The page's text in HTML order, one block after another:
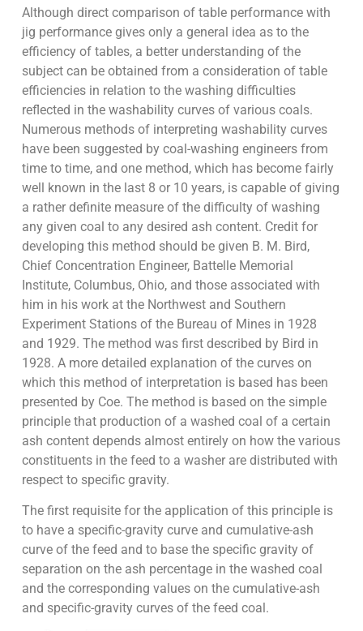
Although direct comparison of table performance with
jig performance gives only a general idea as to the
efficiency of tables, a better understanding of the
subject can be obtained from a consideration of table
efficiencies in relation to the washing difficulties
reflected in the washability curves of various coals.
Numerous methods of interpreting washability curves
have been suggested by coal-washing engineers from
time to time, and one method, which has become fairly
well known in the last 8 or 10 years, is capable of giving
a rather definite measure of the difficulty of washing
any given coal to any desired ash content. Credit for
developing this method should be given B. M. Bird,
Chief Concentration Engineer, Battelle Memorial
Institute, Columbus, Ohio, and those associated with
him in his work at the Northwest and Southern
Experiment Stations of the Bureau of Mines in 1928
and 1929. The method was first described by Bird in
1928. A more detailed explanation of the curves on
which this method of interpretation is based has been
presented by Coe. The method is based on the simple
principle that production of a washed coal of a certain
ash content depends almost entirely on how the various
constituents in the feed to a washer are distributed with
respect to specific gravity.
The first requisite for the application of this principle is
to have a specific-gravity curve and cumulative-ash
curve of the feed and to base the specific gravity of
separation on the ash percentage in the washed coal
and the corresponding values on the cumulative-ash
and specific-gravity curves of the feed coal.